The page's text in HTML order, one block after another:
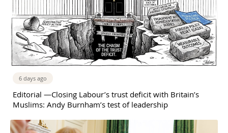
6 days ago
Editorial —Closing Labour’s trust deficit with Britain’s
Muslims: Andy Burnham’s test of leadership